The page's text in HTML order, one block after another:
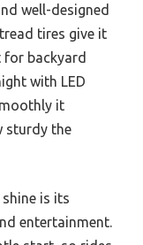
well-designed
tires give it
for backyard
with LED
it
sturdy the
is its
entertainment.